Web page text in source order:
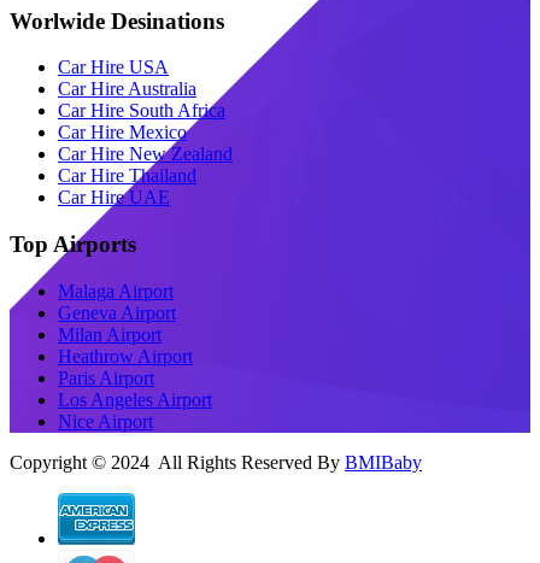
Worlwide Desinations
Car Hire USA
Car Hire Australia
Car Hire South Africa
Car Hire Mexico
Car Hire New Zealand
Car Hire Thailand
Car Hire UAE
Top Airports
Malaga Airport
Geneva Airport
Milan Airport
Heathrow Airport
Paris Airport
Los Angeles Airport
Nice Airport
Copyright © 2024 All Rights Reserved By BMIBaby